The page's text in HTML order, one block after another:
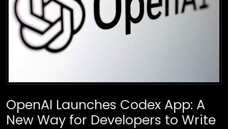
OpenAI Launches Codex App: A
New Way for Developers to Write